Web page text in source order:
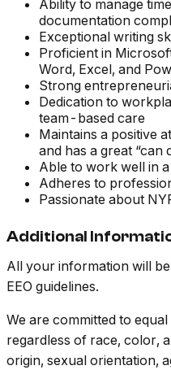
Ability to manage
documentation
Exceptional writing
Proficient in
Word, Excel, and
Strong
Dedication to
team-based care
Maintains a positive
and has a great “can
Able to work well in
Adheres to
Passionate about
Additional
All your information will
EEO guidelines.
We are committed to
regardless of race, color,
origin, sexual orientation,